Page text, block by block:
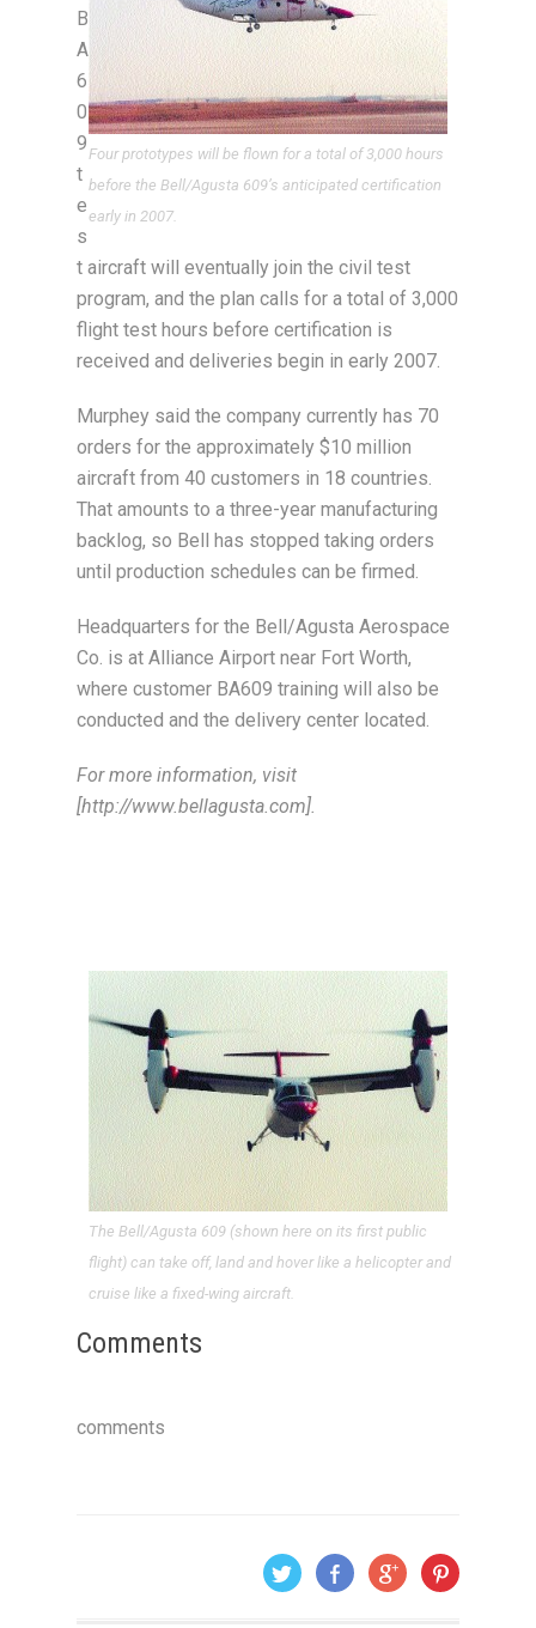
Four prototypes will be flown for a total of 3,000 hours
before the Bell/Agusta 609’s anticipated certification
early in 2007.
B
A
6
0
9
t
e
s
t aircraft will eventually join the civil test
program, and the plan calls for a total of 3,000
flight test hours before certification is
received and deliveries begin in early 2007.
Murphey said the company currently has 70
orders for the approximately $10 million
aircraft from 40 customers in 18 countries.
That amounts to a three-year manufacturing
backlog, so Bell has stopped taking orders
until production schedules can be firmed.
Headquarters for the Bell/Agusta Aerospace
Co. is at Alliance Airport near Fort Worth,
where customer BA609 training will also be
conducted and the delivery center located.
For more information, visit
[http://www.bellagusta.com].
The Bell/Agusta 609 (shown here on its first public
flight) can take off, land and hover like a helicopter and
cruise like a fixed-wing aircraft.
Comments
comments